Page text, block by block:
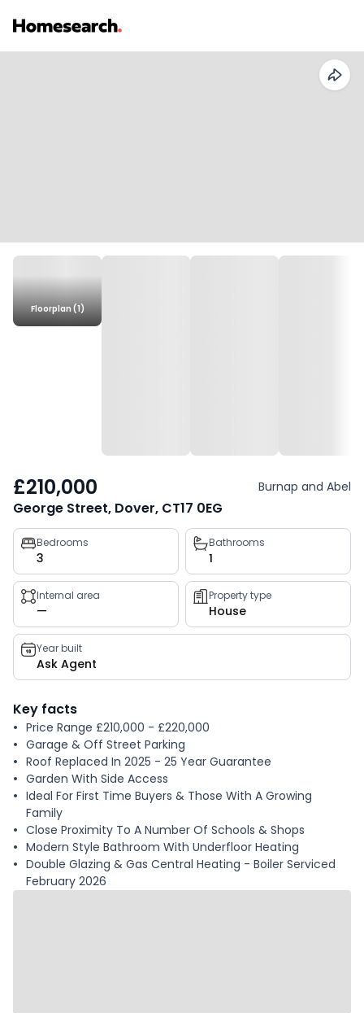
Floorplan (1)
£210,000 Burnap and Abel
George Street, Dover, CT17 0EG
Property
key
facts
Bedrooms
3
Bathrooms
1
Internal area
—
Property type
House
Year built
Ask Agent
Key facts
Price Range £210,000 - £220,000
Garage & Off Street Parking
Roof Replaced In 2025 - 25 Year Guarantee
Garden With Side Access
Ideal For First Time Buyers & Those With A Growing
Family
Close Proximity To A Number Of Schools & Shops
Modern Style Bathroom With Underfloor Heating
Double Glazing & Gas Central Heating - Boiler Serviced
February 2026